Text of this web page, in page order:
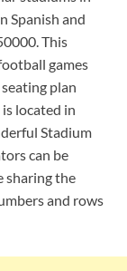
Spanish and
This
games
plan
located in
Stadium
can be
sharing the
and rows